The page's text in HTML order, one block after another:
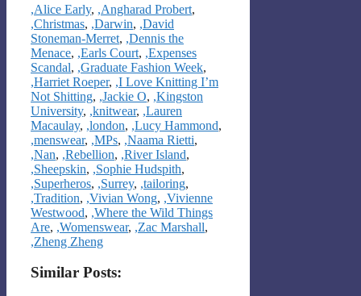
Categories
,Alice Early, ,Angharad Probert,
,Christmas, ,Darwin, ,David
Stoneman-Merret, ,Dennis the
Menace, ,Earls Court, ,Expenses
Scandal, ,Graduate Fashion Week,
,Harriet Roeper, ,I Love Knitting I’m
Not Shitting, ,Jackie O, ,Kingston
University, ,knitwear, ,Lauren
Macaulay, ,london, ,Lucy Hammond,
,menswear, ,MPs, ,Naama Rietti,
,Nan, ,Rebellion, ,River Island,
,Sheepskin, ,Sophie Hudspith,
,Superheros, ,Surrey, ,tailoring,
,Tradition, ,Vivian Wong, ,Vivienne
Westwood, ,Where the Wild Things
Are, ,Womenswear, ,Zac Marshall,
,Zheng Zheng
Similar Posts: